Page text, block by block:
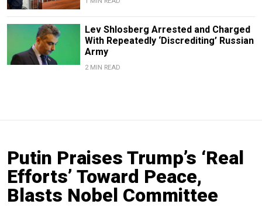
Lev Shlosberg Arrested and Charged
With Repeatedly ‘Discrediting’ Russian
Army
2 MIN READ
Putin Praises Trump’s ‘Real
Efforts’ Toward Peace,
Blasts Nobel Committee